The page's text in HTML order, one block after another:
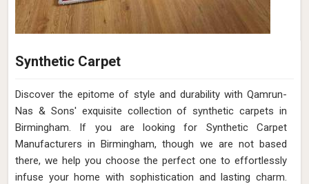
Synthetic Carpet
Discover the epitome of style and durability with Qamrun-
Nas & Sons' exquisite collection of synthetic carpets in
Birmingham. If you are looking for Synthetic Carpet
Manufacturers in Birmingham, though we are not based
there, we help you choose the perfect one to effortlessly
infuse your home with sophistication and lasting charm.